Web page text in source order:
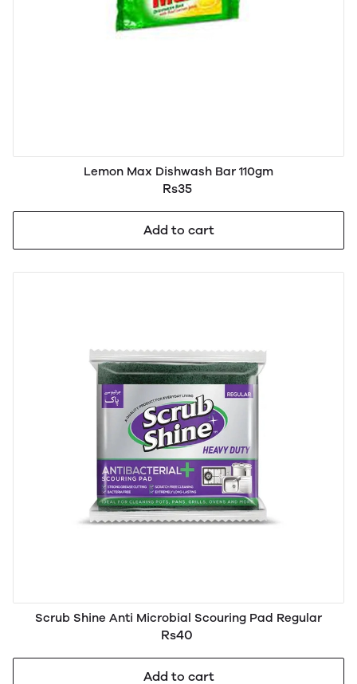
Lemon Max Dishwash Bar 110gm
Rs35
Add to cart
Scrub Shine Anti Microbial Scouring Pad Regular
Rs40
Add to cart